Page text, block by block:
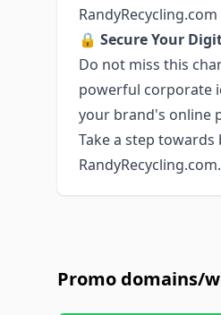
🔒 Secure Your
Do not miss this
powerful corporate
your brand's online
Take a step
RandyRecycling.com.
Promo domains/